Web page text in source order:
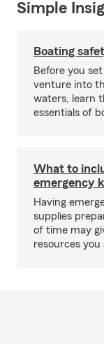
Simple
Boating
Before you set
venture into
waters, learn
essentials of
What to
emergency
Having
supplies
of time may
resources